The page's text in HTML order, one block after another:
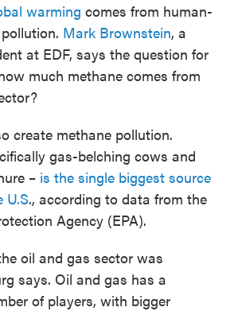
warming comes from human-
Mark Brownstein, a
at EDF, says the question for
much methane comes from
create methane pollution.
gas-belching cows and
– is the single biggest source
U.S., according to data from the
Agency (EPA).
oil and gas sector was
says. Oil and gas has a
of players, with bigger